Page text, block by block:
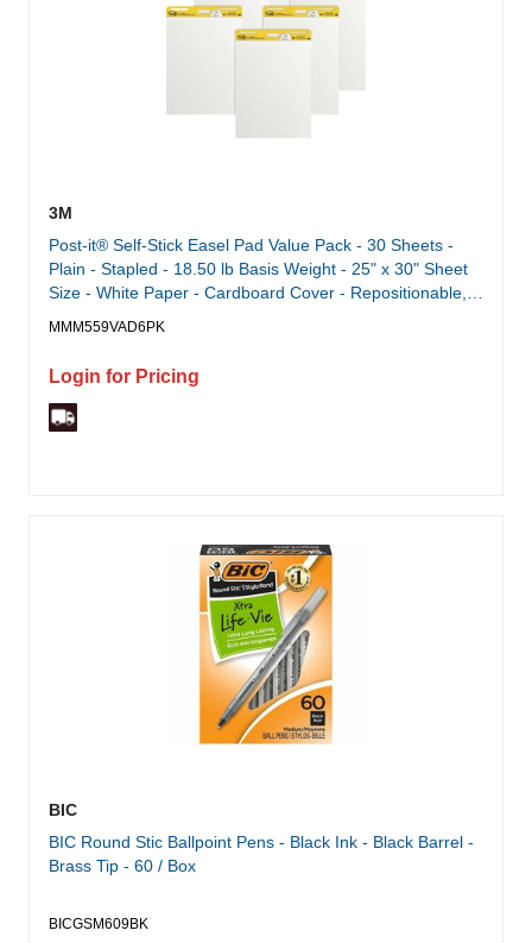
3M
Post-it® Self-Stick Easel Pad Value Pack - 30 Sheets -
Plain - Stapled - 18.50 lb Basis Weight - 25" x 30" Sheet
Size - White Paper - Cardboard Cover - Repositionable,
MMM559VAD6PK
Login for Pricing
BIC
BIC Round Stic Ballpoint Pens - Black Ink - Black Barrel -
Brass Tip - 60 / Box
BICGSM609BK